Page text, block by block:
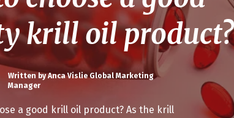
krill oil product?
Written by Anca Vislie Global Marketing
Manager
a good krill oil product? As the krill